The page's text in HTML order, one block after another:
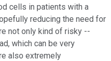
cells in patients with a
reducing the need for
not only kind of risky --
which can be very
also extremely